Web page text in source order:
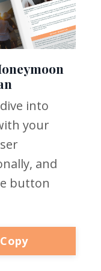
into
your
and
button